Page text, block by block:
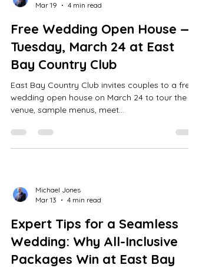
Mar 19
4 min read
Free Wedding Open House —
Tuesday, March 24 at East
Bay Country Club
East Bay Country Club invites couples to a free
wedding open house on March 24 to tour the
venue, sample menus, meet
wedding packages.
Michael Jones
Mar 13
4 min read
Expert Tips for a Seamless
Wedding: Why All-Inclusive
Packages Win at East Bay